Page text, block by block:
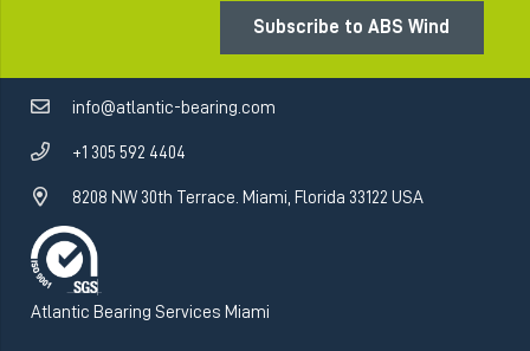
Subscribe to ABS Wind
info@atlantic-bearing.com
+1 305 592 4404
8208 NW 30th Terrace. Miami, Florida 33122 USA
Atlantic Bearing Services Miami